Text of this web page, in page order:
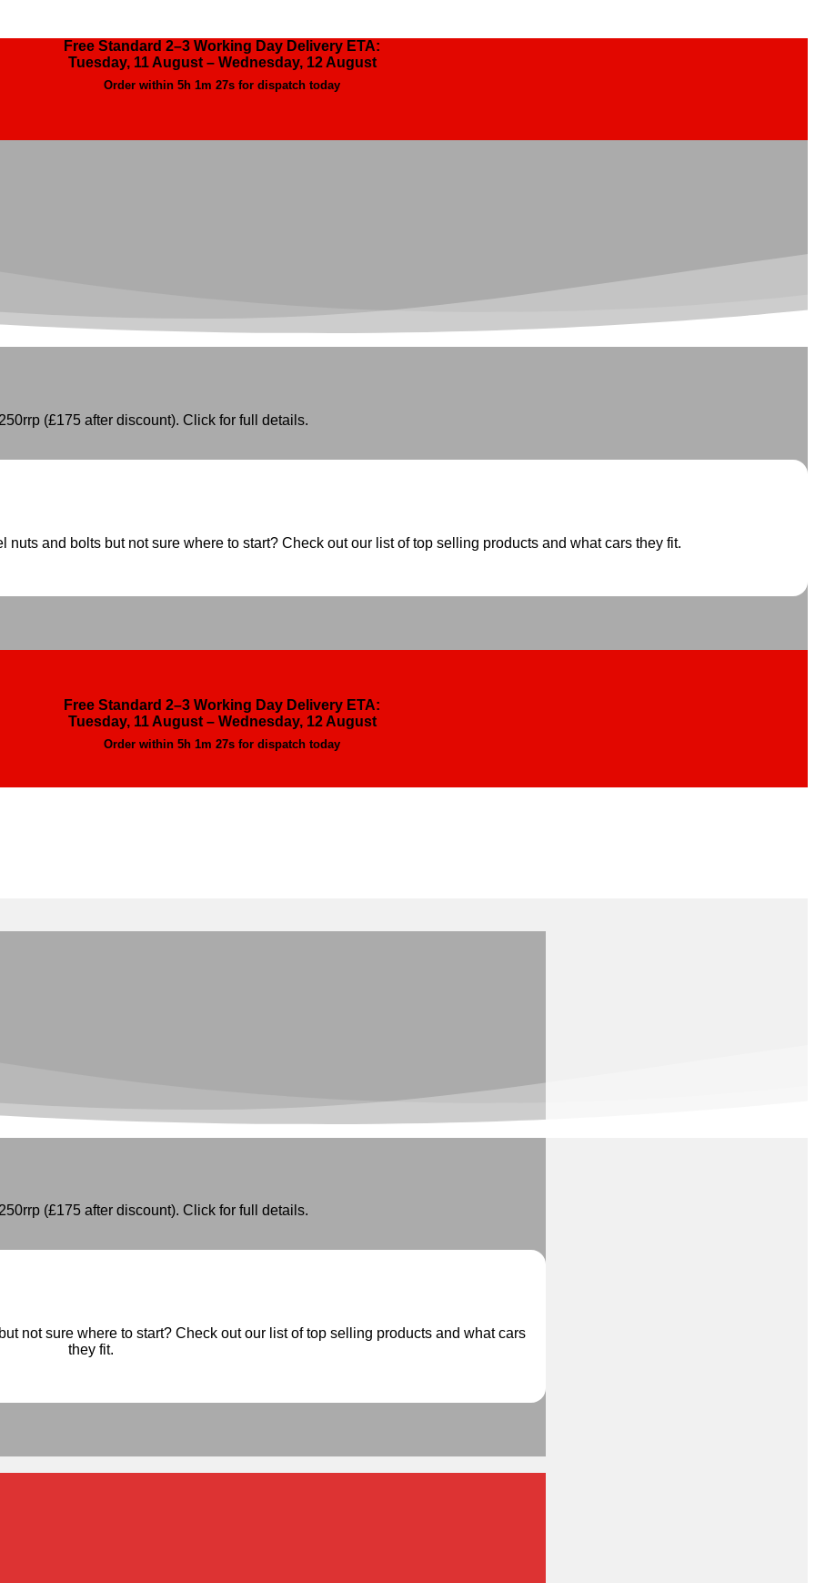
Free Standard 2–3 Working Day Delivery ETA:
Tuesday, 11 August – Wednesday, 12 August
Order within 5h 1m 26s for dispatch today
(£175 after discount). Click for full details.
nuts and bolts but not sure where to start? Check out our list of top selling products and what cars they fit.
Free Standard 2–3 Working Day Delivery ETA:
Tuesday, 11 August – Wednesday, 12 August
Order within 5h 1m 26s for dispatch today
(£175 after discount). Click for full details.
not sure where to start? Check out our list of top selling products and what cars
they fit.